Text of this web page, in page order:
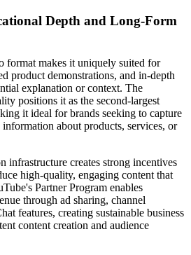
Depth and Long-Form
format makes it uniquely suited for
product demonstrations, and in-depth
explanation or context. The
positions it as the second-largest
it ideal for brands seeking to capture
about products, services, or
infrastructure creates strong incentives
high-quality, engaging content that
Partner Program enables
through ad sharing, channel
features, creating sustainable business
content creation and audience